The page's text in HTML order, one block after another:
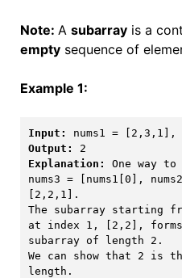
Note: A subarrayis a
emptysequence of
Example 1:
Input:
Output:
Explanation: One way
nums3 = [nums1[0],
[2,2,1].
The subarray starting
at index 1, [2,2], forms
subarray of length 2.
We can show that 2 is
length.